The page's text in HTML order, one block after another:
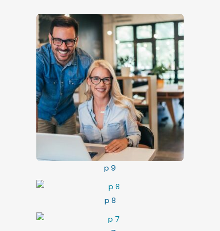
p 9
p 8